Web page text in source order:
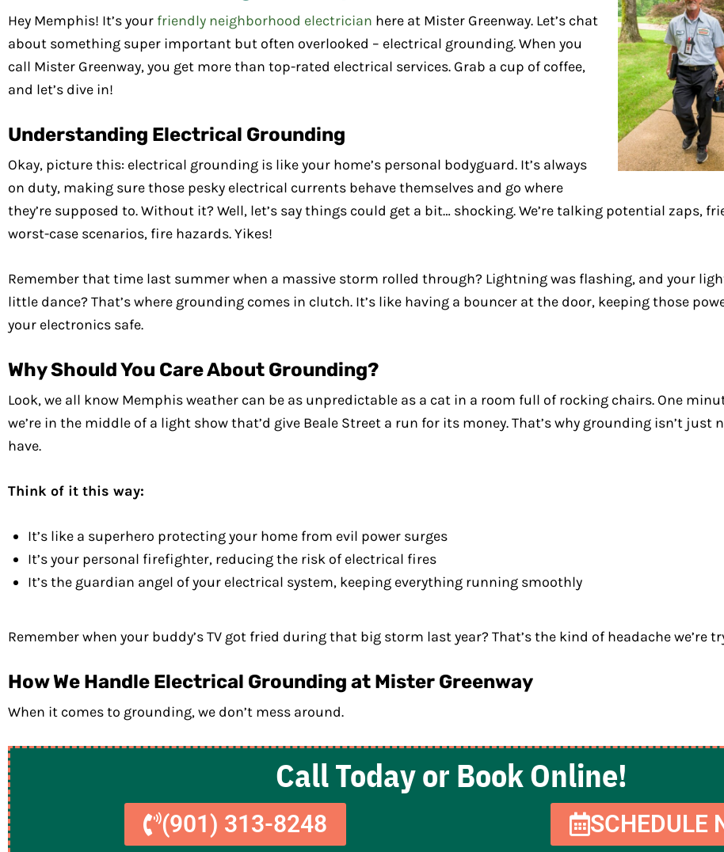
Hey Memphis! It’s your friendly neighborhood electrician here at Mister Greenway. Let’s chat
about something super important but often overlooked – electrical grounding. When you
call Mister Greenway, you get more than top-rated electrical services. Grab a cup of coffee,
and let’s dive in!
Understanding Electrical Grounding
Okay, picture this: electrical grounding is like your home’s personal bodyguard. It’s always
on duty, making sure those pesky electrical currents behave themselves and go where
they’re supposed to. Without it? Well, let’s say things could get a bit… shocking. We’re talking potential zaps,
worst-case scenarios, fire hazards. Yikes!
Remember that time last summer when a massive storm rolled through? Lightning was flashing, and your
little dance? That’s where grounding comes in clutch. It’s like having a bouncer at the door, keeping those
your electronics safe.
Why Should You Care About Grounding?
Look, we all know Memphis weather can be as unpredictable as a cat in a room full of rocking chairs. One
we’re in the middle of a light show that’d give Beale Street a run for its money. That’s why grounding isn’t just
have.
Think of it this way:
It’s like a superhero protecting your home from evil power surges
It’s your personal firefighter, reducing the risk of electrical fires
It’s the guardian angel of your electrical system, keeping everything running smoothly
Remember when your buddy’s TV got fried during that big storm last year? That’s the kind of headache we’re
How We Handle Electrical Grounding at Mister Greenway
When it comes to grounding, we don’t mess around.
Call Today or Book Online!
(901) 313-8248 SCHEDULE